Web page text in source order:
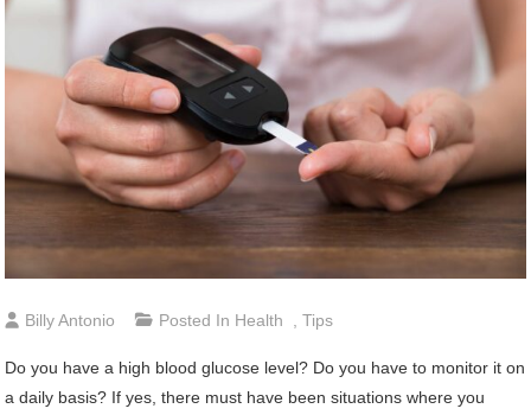
Billy Antonio Posted In Health ,Tips
Do you have a high blood glucose level? Do you have to monitor it on
a daily basis? If yes, there must have been situations where you